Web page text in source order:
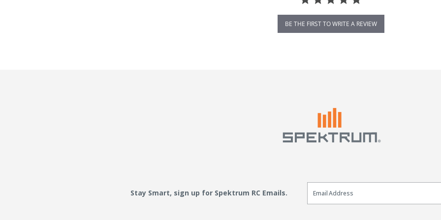
BE THE FIRST TO WRITE A REVIEW
Stay Smart, sign up for Spektrum RC Emails.
Email Sign Up